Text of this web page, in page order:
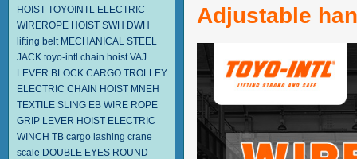
HOIST TOYOINTL ELECTRIC
WIREROPE HOIST SWH DWH
lifting belt MECHANICAL STEEL
JACK toyo-intl chain hoist VAJ
LEVER BLOCK CARGO TROLLEY
ELECTRIC CHAIN HOIST MNEH
TEXTILE SLING EB WIRE ROPE
GRIP LEVER HOIST ELECTRIC
WINCH TB cargo lashing crane
scale DOUBLE EYES ROUND
Adjustable